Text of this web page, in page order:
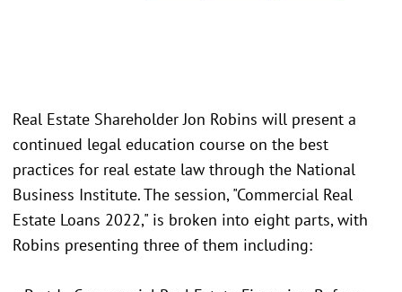
Real Estate Shareholder Jon Robins will present a
continued legal education course on the best
practices for real estate law through the National
Business Institute. The session, "Commercial Real
Estate Loans 2022," is broken into eight parts, with
Robins presenting three of them including: